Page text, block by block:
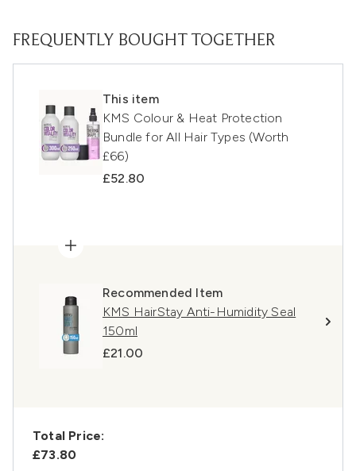
FREQUENTLY BOUGHT TOGETHER
This item
KMS Colour & Heat Protection
Bundle for All Hair Types (Worth
£66)
£52.80
Recommended Item
KMS HairStay Anti-Humidity Seal
150ml
£21.00
Total Price:
£73.80